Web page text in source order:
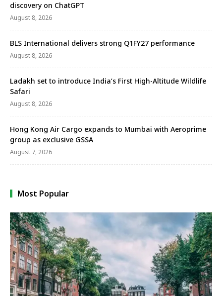
discovery on ChatGPT
August 8, 2026
BLS International delivers strong Q1FY27 performance
August 8, 2026
Ladakh set to introduce India’s First High-Altitude Wildlife
Safari
August 8, 2026
Hong Kong Air Cargo expands to Mumbai with Aeroprime
group as exclusive GSSA
August 7, 2026
Most Popular